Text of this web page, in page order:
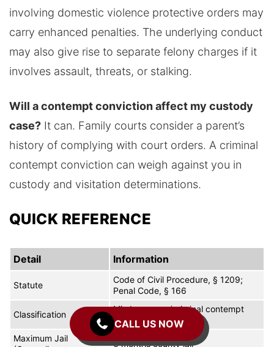
CALL US NOW
involving domestic violence protective orders may
carry enhanced penalties. The underlying conduct
may also give rise to separate felony charges if it
involves assault, threats, or stalking.
Will a contempt conviction affect my custody
case? It can. Family courts consider a parent’s
history of complying with court orders. A criminal
contempt conviction can weigh against you in
custody and visitation determinations.
QUICK REFERENCE
Detail Information
Statute
Code of Civil Procedure, § 1209;
Penal Code, § 166
Classification
Misdemeanor (criminal contempt
under PC 166)
Maximum Jail
6 months county jail